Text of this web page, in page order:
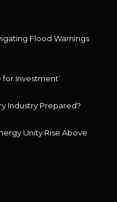
Flood Warnings
for Investment’
Industry Prepared?
Unity Rise Above